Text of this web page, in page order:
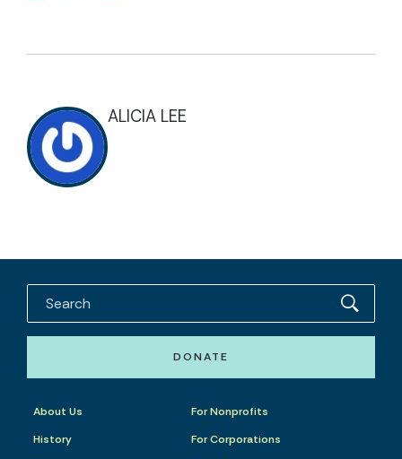
ALICIA LEE
DONATE
About Us
History
For Nonprofits
For Corporations